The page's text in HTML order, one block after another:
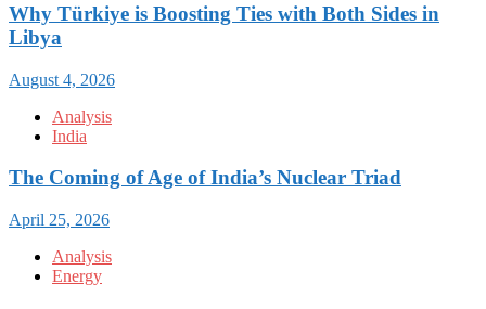
Why Türkiye is Boosting Ties with Both Sides in
Libya
August 4, 2026
Analysis
India
The Coming of Age of India’s Nuclear Triad
April 25, 2026
Analysis
Energy